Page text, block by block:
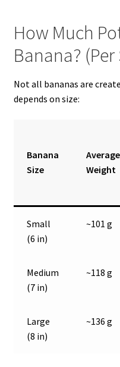
How Much
Banana? (Per
Not all bananas are
depends on size:
Banana
Size
Average
Weight
Small
(6 in)
~101 g
Medium
(7 in)
~118 g
Large
(8 in)
~136 g